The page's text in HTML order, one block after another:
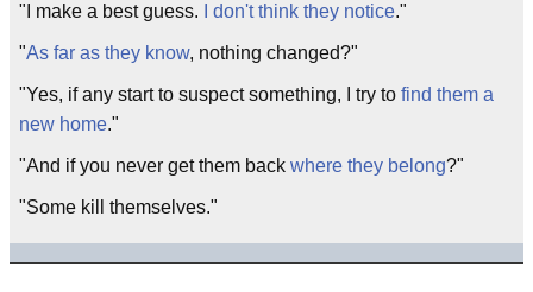
"I make a best guess. I don't think they notice."
"As far as they know, nothing changed?"
"Yes, if any start to suspect something, I try to find them a
new home."
"And if you never get them back where they belong?"
"Some kill themselves."